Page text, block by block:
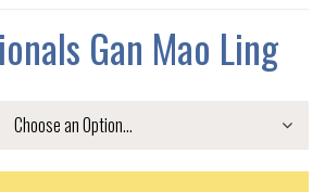
Gan Mao Ling